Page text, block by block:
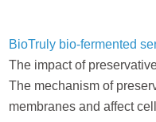
BioTruly bio-fermented
The impact of
The mechanism of
membranes and affect